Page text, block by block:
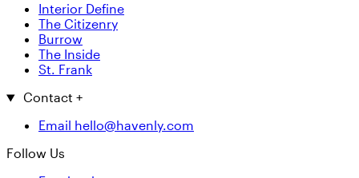
Interior Define
The Citizenry
Burrow
The Inside
St. Frank
Contact +
Email hello@havenly.com
Follow Us